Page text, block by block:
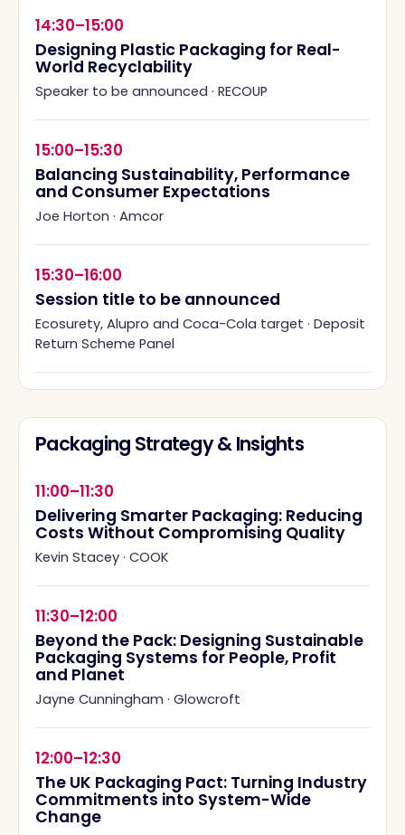
14:30–15:00
Designing Plastic Packaging for Real-
World Recyclability
Speaker to be announced · RECOUP
15:00–15:30
Balancing Sustainability, Performance
and Consumer Expectations
Joe Horton · Amcor
15:30–16:00
Session title to be announced
Ecosurety, Alupro and Coca-Cola target · Deposit
Return Scheme Panel
Packaging Strategy & Insights
11:00–11:30
Delivering Smarter Packaging: Reducing
Costs Without Compromising Quality
Kevin Stacey · COOK
11:30–12:00
Beyond the Pack: Designing Sustainable
Packaging Systems for People, Profit
and Planet
Jayne Cunningham · Glowcroft
12:00–12:30
The UK Packaging Pact: Turning Industry
Commitments into System-Wide
Change